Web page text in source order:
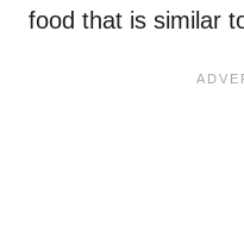
food that is similar